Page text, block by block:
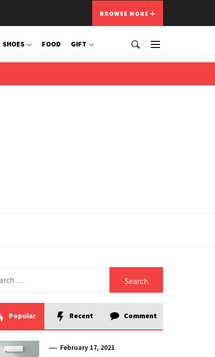
BROWSE MORE
SHOES FOOD GIFT
Popular Recent Comment
February 17, 2021